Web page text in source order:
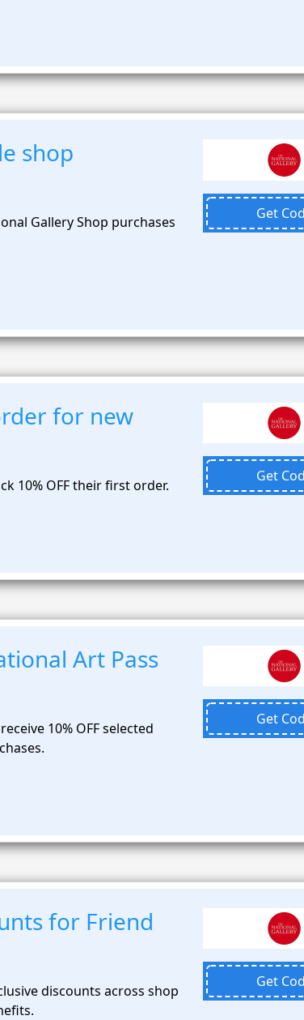
shop
Gallery Shop purchases
Get
for new
10% OFF their first order.
Get
Art Pass
10% OFF selected
Get
for Friend
discounts across shop
Get